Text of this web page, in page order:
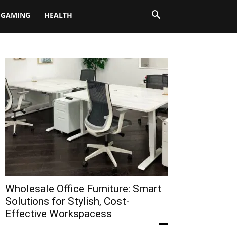
GAMING HEALTH
Wholesale Office Furniture: Smart
Solutions for Stylish, Cost-
Effective Workspacess